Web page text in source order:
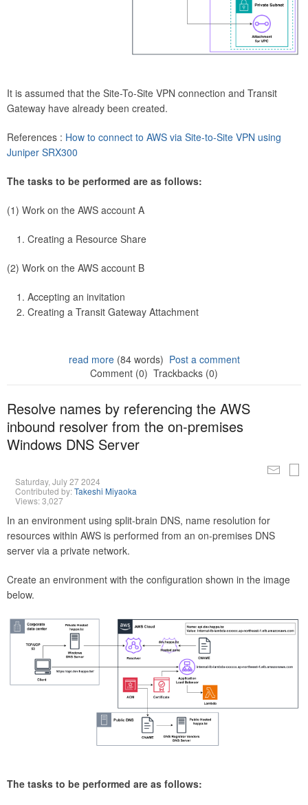
It is assumed that the Site-To-Site VPN connection and Transit
Gateway have already been created.
References : How to connect to AWS via Site-to-Site VPN using
Juniper SRX300
The tasks to be performed are as follows:
(1) Work on the AWS account A
Creating a Resource Share
(2) Work on the AWS account B
Accepting an invitation
Creating a Transit Gateway Attachment
read more(84 words) Post a comment
Comment (0) Trackbacks (0)
Resolve names by referencing the AWS
inbound resolver from the on-premises
Windows DNS Server
Saturday, July 27 2024
Contributed by:Takeshi Miyaoka
Views: 3,027
In an environment using split-brain DNS, name resolution for
resources within AWS is performed from an on-premises DNS
server via a private network.
Create an environment with the configuration shown in the image
below.
The tasks to be performed are as follows: